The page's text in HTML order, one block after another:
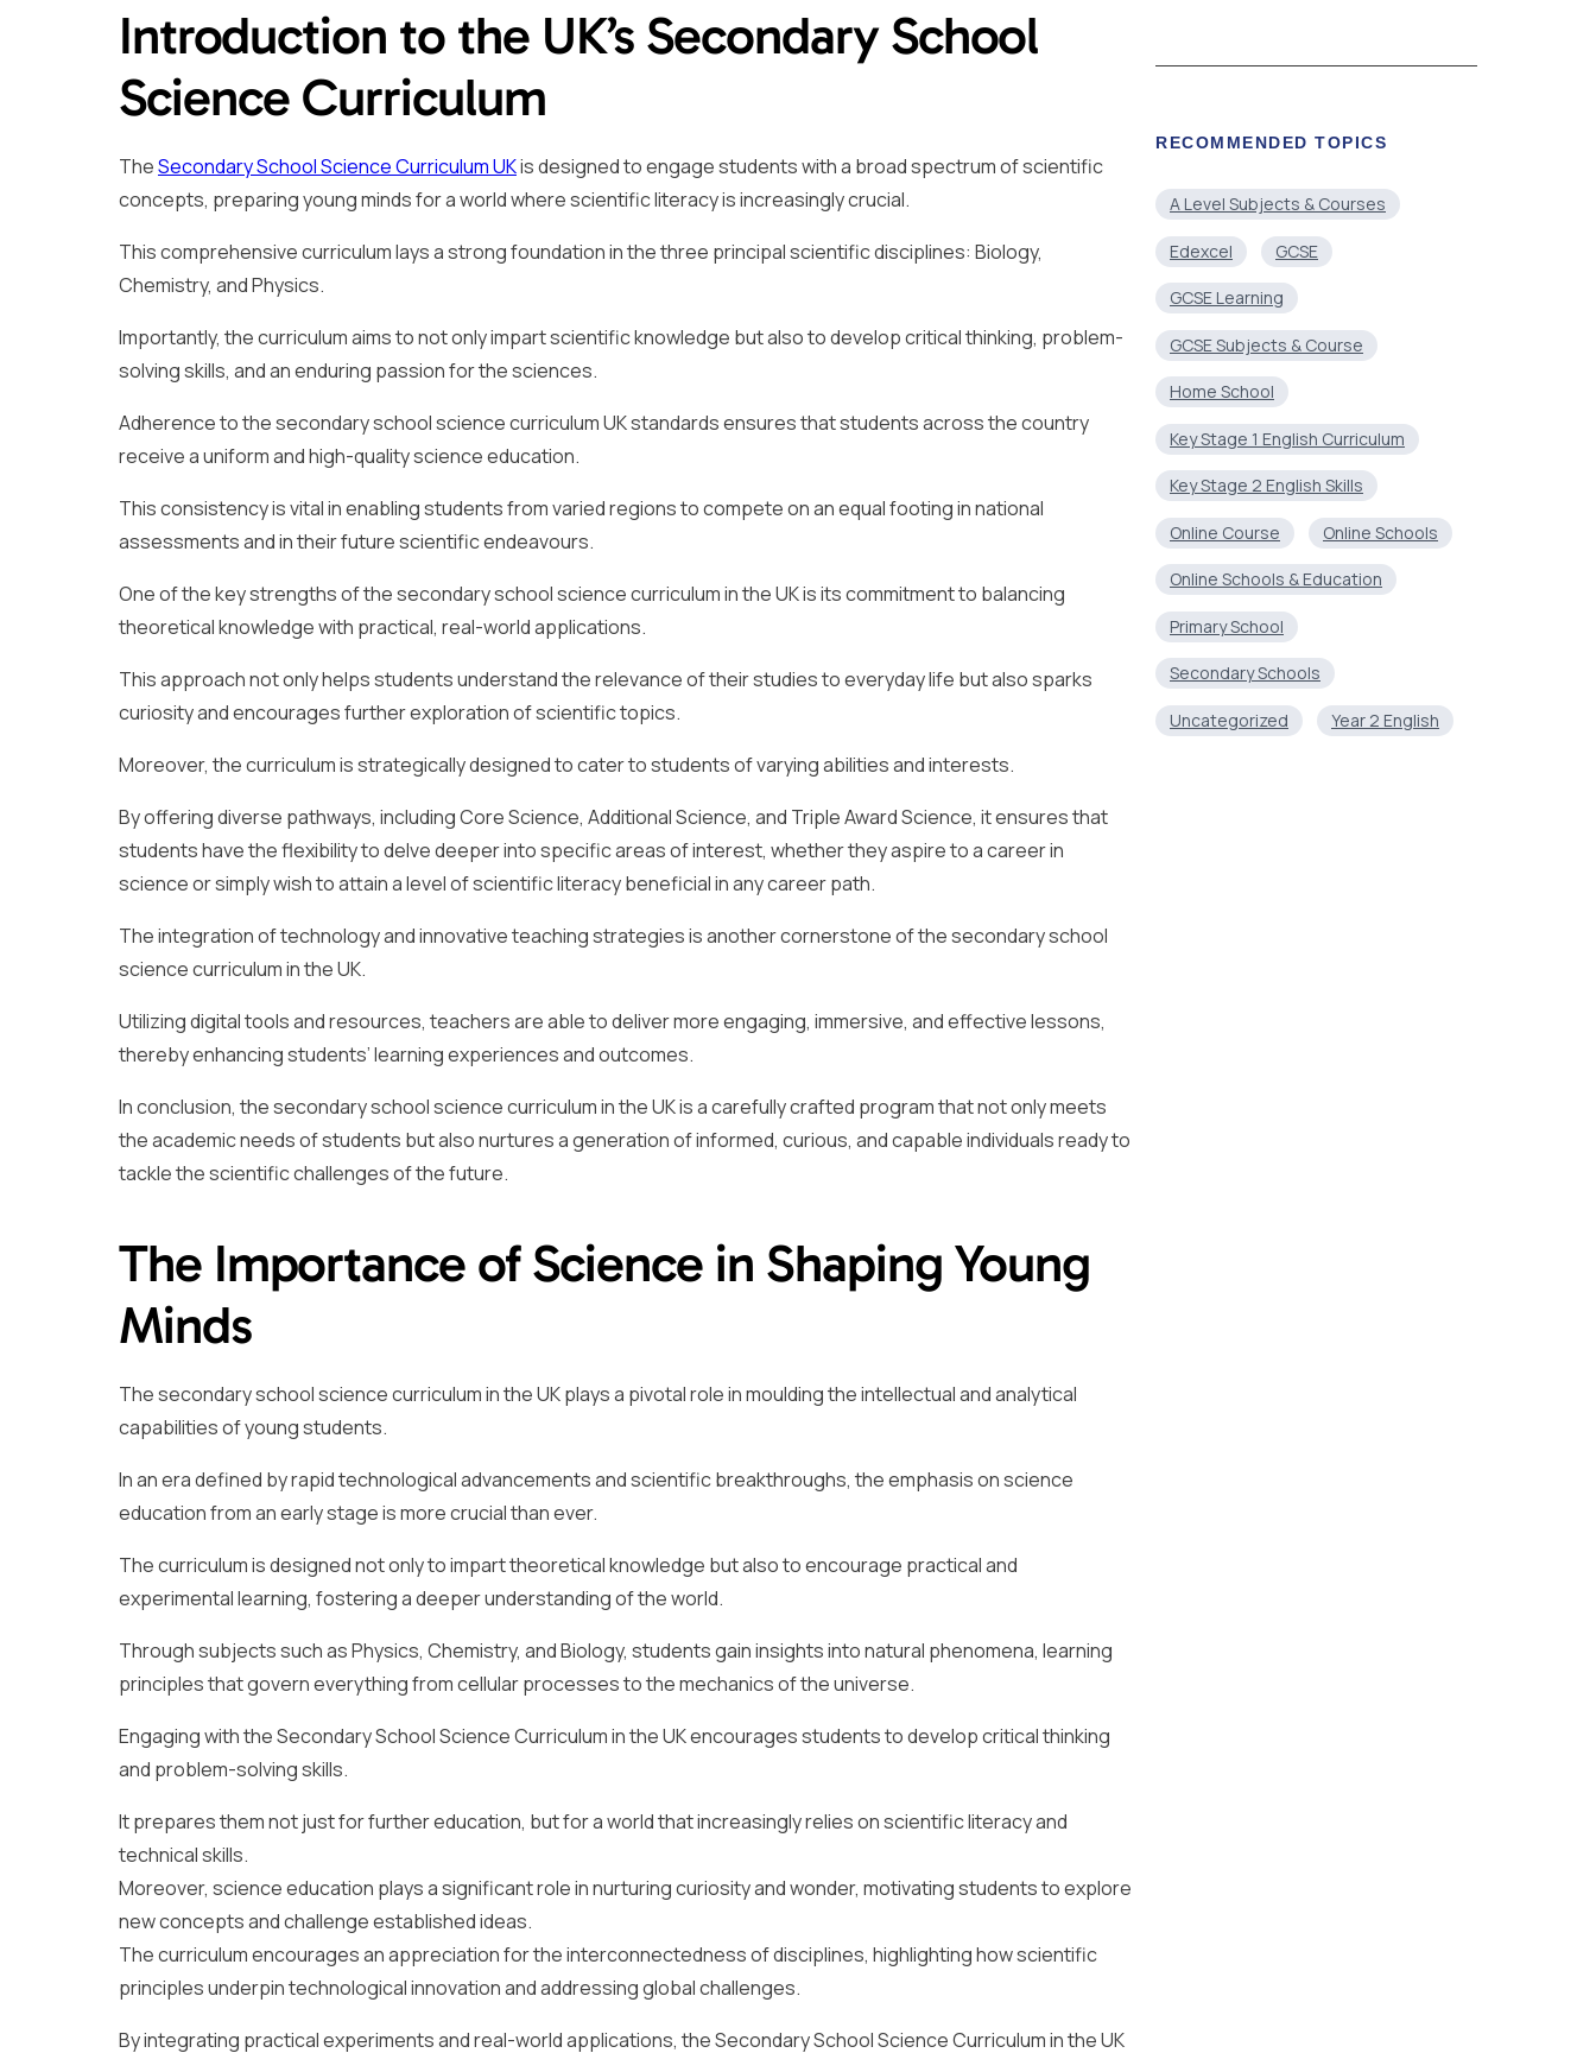
Introduction to the UK’s Secondary School
Science Curriculum
TheSecondary School Science Curriculum UKis designed to engage students with a broad spectrum of scientific
concepts, preparing young minds for a world where scientific literacy is increasingly crucial.
This comprehensive curriculum lays a strong foundation in the three principal scientific disciplines: Biology,
Chemistry, and Physics.
Importantly, the curriculum aims to not only impart scientific knowledge but also to develop critical thinking, problem-
solving skills, and an enduring passion for the sciences.
Adherence to the secondary school science curriculum UK standards ensures that students across the country
receive a uniform and high-quality science education.
This consistency is vital in enabling students from varied regions to compete on an equal footing in national
assessments and in their future scientific endeavours.
One of the key strengths of the secondary school science curriculum in the UK is its commitment to balancing
theoretical knowledge with practical, real-world applications.
This approach not only helps students understand the relevance of their studies to everyday life but also sparks
curiosity and encourages further exploration of scientific topics.
Moreover, the curriculum is strategically designed to cater to students of varying abilities and interests.
By offering diverse pathways, including Core Science, Additional Science, and Triple Award Science, it ensures that
students have the flexibility to delve deeper into specific areas of interest, whether they aspire to a career in
science or simply wish to attain a level of scientific literacy beneficial in any career path.
The integration of technology and innovative teaching strategies is another cornerstone of the secondary school
science curriculum in the UK.
Utilizing digital tools and resources, teachers are able to deliver more engaging, immersive, and effective lessons,
thereby enhancing students’ learning experiences and outcomes.
In conclusion, the secondary school science curriculum in the UK is a carefully crafted program that not only meets
the academic needs of students but also nurtures a generation of informed, curious, and capable individuals ready to
tackle the scientific challenges of the future.
The Importance of Science in Shaping Young
Minds
The secondary school science curriculum in the UK plays a pivotal role in moulding the intellectual and analytical
capabilities of young students.
In an era defined by rapid technological advancements and scientific breakthroughs, the emphasis on science
education from an early stage is more crucial than ever.
The curriculum is designed not only to impart theoretical knowledge but also to encourage practical and
experimental learning, fostering a deeper understanding of the world.
Through subjects such as Physics, Chemistry, and Biology, students gain insights into natural phenomena, learning
principles that govern everything from cellular processes to the mechanics of the universe.
Engaging with the Secondary School Science Curriculum in the UK encourages students to develop critical thinking
and problem-solving skills.
It prepares them not just for further education, but for a world that increasingly relies on scientific literacy and
technical skills.
Moreover, science education plays a significant role in nurturing curiosity and wonder, motivating students to explore
new concepts and challenge established ideas.
The curriculum encourages an appreciation for the interconnectedness of disciplines, highlighting how scientific
principles underpin technological innovation and addressing global challenges.
By integrating practical experiments and real-world applications, the Secondary School Science Curriculum in the UK
RECOMMENDED TOPICS
A Level Subjects & Courses
Edexcel GCSE
GCSE Learning
GCSE Subjects & Course
Home School
Key Stage 1 English Curriculum
Key Stage 2 English Skills
Online Course Online Schools
Online Schools & Education
Primary School
Secondary Schools
Uncategorized Year 2 English